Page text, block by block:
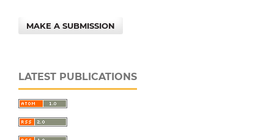
MAKE A SUBMISSION
LATEST PUBLICATIONS